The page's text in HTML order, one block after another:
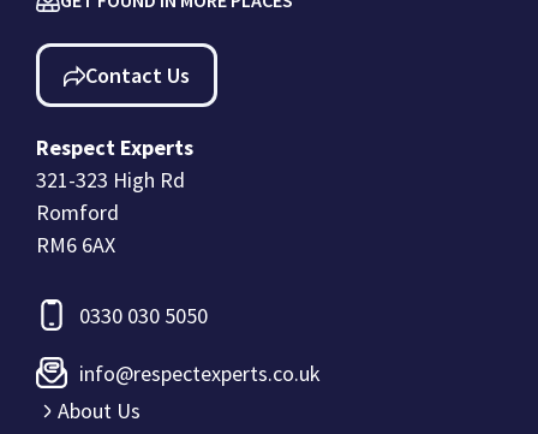
Contact Us
Respect Experts
321-323 High Rd
Romford
RM6 6AX
0330 030 5050
info@respectexperts.co.uk
About Us